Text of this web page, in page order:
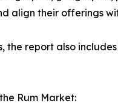
align their offerings
the report also
Rum Market: